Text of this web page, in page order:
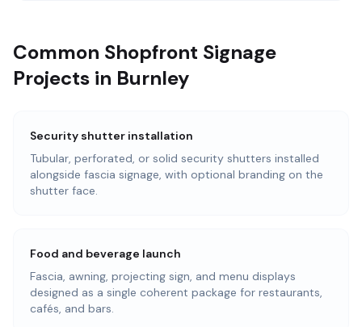
Common Shopfront Signage
Projects in Burnley
Security shutter installation
Tubular, perforated, or solid security shutters installed
alongside fascia signage, with optional branding on the
shutter face.
Food and beverage launch
Fascia, awning, projecting sign, and menu displays
designed as a single coherent package for restaurants,
cafés, and bars.